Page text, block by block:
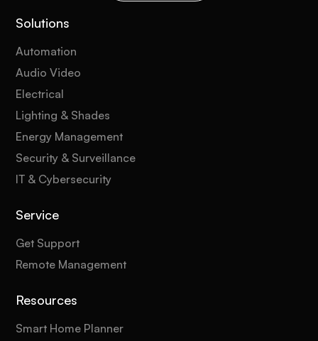
Solutions
Automation
Audio Video
Electrical
Lighting & Shades
Energy Management
Security & Surveillance
IT & Cybersecurity
Service
Get Support
Remote Management
Resources
Smart Home Planner